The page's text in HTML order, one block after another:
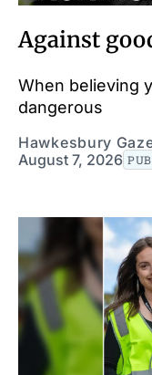
Against
When believing
dangerous
Hawkesbury
August 7, 2026